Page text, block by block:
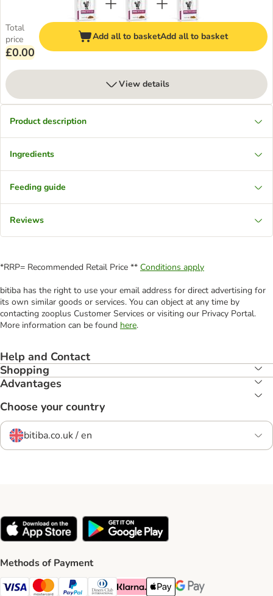
Total
price
£0.00
Add all to basketAdd all to basket
View details
Product description
Ingredients
Feeding guide
Reviews
*RRP= Recommended Retail Price ** Conditions apply
bitiba has the right to use your email address for direct advertising for
its own similar goods or services. You can object at any time by
contacting zooplus Customer Services or visiting our Privacy Portal.
More information can be found here.
Help and Contact
Shopping
Advantages
Choose your country
bitiba.co.uk / en
Methods of Payment
Visa Payment Method
Mastercard Payment Method
PayPal Payment Method
Diners Club Payment Method
Klarna Payment Method
Apple Pay Payment Method
Google Pay Payment